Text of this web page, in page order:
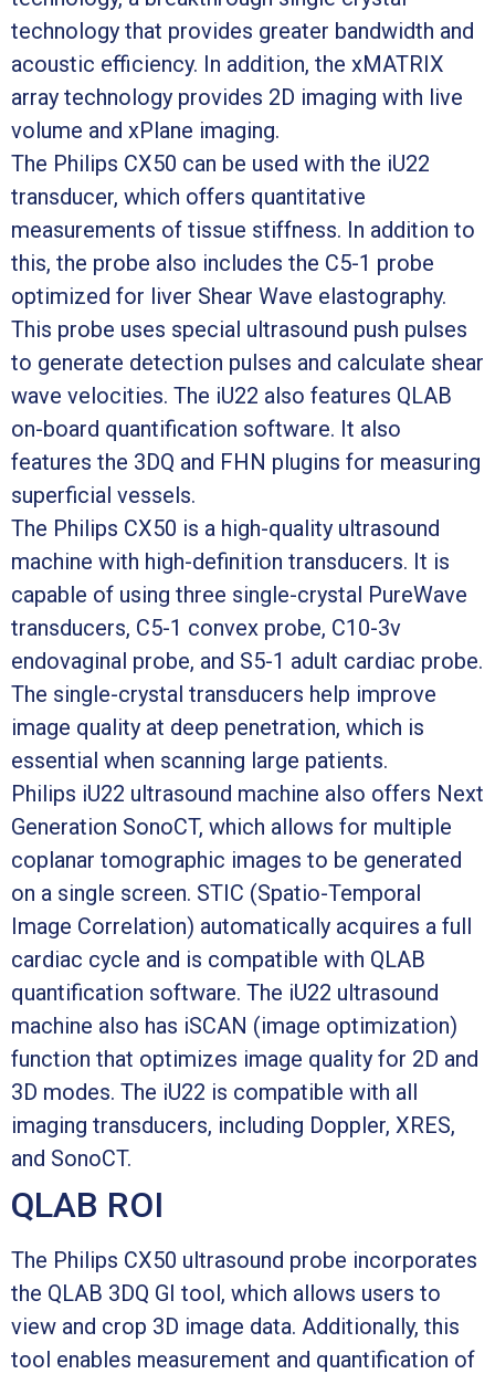
technology that provides greater bandwidth and
acoustic efficiency. In addition, the xMATRIX
array technology provides 2D imaging with live
volume and xPlane imaging.
The Philips CX50 can be used with the iU22
transducer, which offers quantitative
measurements of tissue stiffness. In addition to
this, the probe also includes the C5-1 probe
optimized for liver Shear Wave elastography.
This probe uses special ultrasound push pulses
to generate detection pulses and calculate shear
wave velocities. The iU22 also features QLAB
on-board quantification software. It also
features the 3DQ and FHN plugins for measuring
superficial vessels.
The Philips CX50 is a high-quality ultrasound
machine with high-definition transducers. It is
capable of using three single-crystal PureWave
transducers, C5-1 convex probe, C10-3v
endovaginal probe, and S5-1 adult cardiac probe.
The single-crystal transducers help improve
image quality at deep penetration, which is
essential when scanning large patients.
Philips iU22 ultrasound machine also offers Next
Generation SonoCT, which allows for multiple
coplanar tomographic images to be generated
on a single screen. STIC (Spatio-Temporal
Image Correlation) automatically acquires a full
cardiac cycle and is compatible with QLAB
quantification software. The iU22 ultrasound
machine also has iSCAN (image optimization)
function that optimizes image quality for 2D and
3D modes. The iU22 is compatible with all
imaging transducers, including Doppler, XRES,
and SonoCT.
QLAB ROI
The Philips CX50 ultrasound probe incorporates
the QLAB 3DQ GI tool, which allows users to
view and crop 3D image data. Additionally, this
tool enables measurement and quantification of